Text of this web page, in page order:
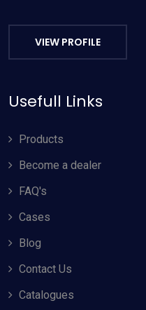
VIEW PROFILE
Usefull Links
Products
Become a dealer
FAQ's
Cases
Blog
Contact Us
Catalogues